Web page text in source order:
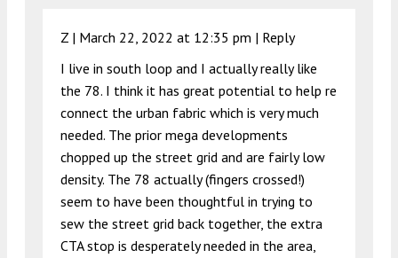
Z | March 22, 2022 at 12:35 pm | Reply
I live in south loop and I actually really like
the 78. I think it has great potential to help re
connect the urban fabric which is very much
needed. The prior mega developments
chopped up the street grid and are fairly low
density. The 78 actually (fingers crossed!)
seem to have been thoughtful in trying to
sew the street grid back together, the extra
CTA stop is desperately needed in the area,